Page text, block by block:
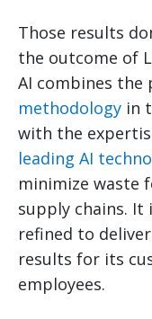
Those results
the outcome of
AI combines the
methodology in
with the
leading AI
minimize waste
supply chains. It
refined to
results for its
employees.